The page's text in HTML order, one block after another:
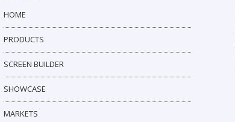
HOME
PRODUCTS
SCREEN BUILDER
SHOWCASE
MARKETS